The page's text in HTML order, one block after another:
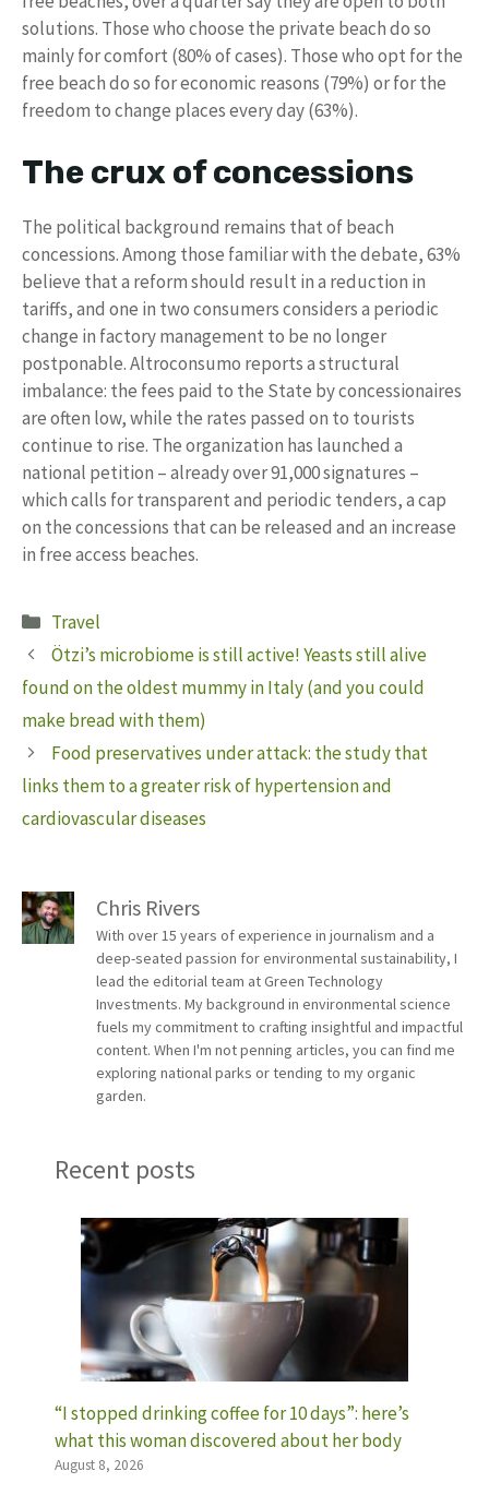
solutions. Those who choose the private beach do so
mainly for comfort (80% of cases). Those who opt for the
free beach do so for economic reasons (79%) or for the
freedom to change places every day (63%).
The crux of concessions
The political background remains that of beach
concessions. Among those familiar with the debate, 63%
believe that a reform should result in a reduction in
tariffs, and one in two consumers considers a periodic
change in factory management to be no longer
postponable. Altroconsumo reports a structural
imbalance: the fees paid to the State by concessionaires
are often low, while the rates passed on to tourists
continue to rise. The organization has launched a
national petition – already over 91,000 signatures –
which calls for transparent and periodic tenders, a cap
on the concessions that can be released and an increase
in free access beaches.
Categories
Travel
Ötzi’s microbiome is still active! Yeasts still alive
found on the oldest mummy in Italy (and you could
make bread with them)
Food preservatives under attack: the study that
links them to a greater risk of hypertension and
cardiovascular diseases
Chris Rivers
With over 15 years of experience in journalism and a
deep-seated passion for environmental sustainability, I
lead the editorial team at Green Technology
Investments. My background in environmental science
fuels my commitment to crafting insightful and impactful
content. When I'm not penning articles, you can find me
exploring national parks or tending to my organic
garden.
Recent posts
“I stopped drinking coffee for 10 days”: here’s
what this woman discovered about her body
August 8, 2026